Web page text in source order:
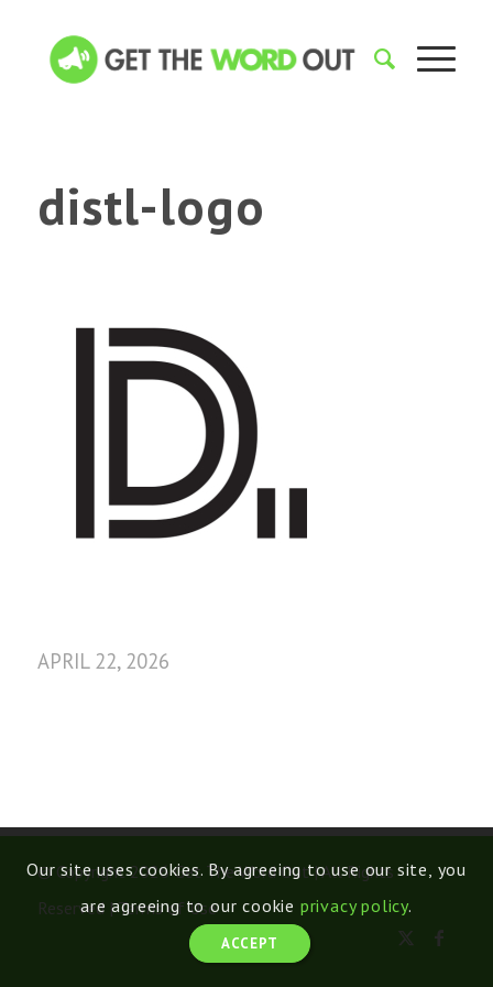
distl-logo
APRIL 22, 2026
© Copyright 2026 Get The Word Out | All Rights
Reserved |Terms of Use
Our site uses cookies. By agreeing to use our site, you
are agreeing to our cookie privacy policy.
ACCEPT